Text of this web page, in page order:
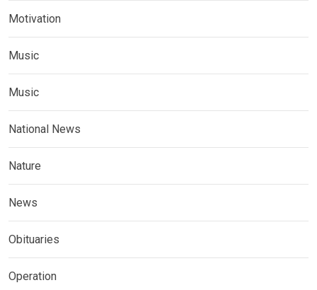
Motivation
Music
Music
National News
Nature
News
Obituaries
Operation